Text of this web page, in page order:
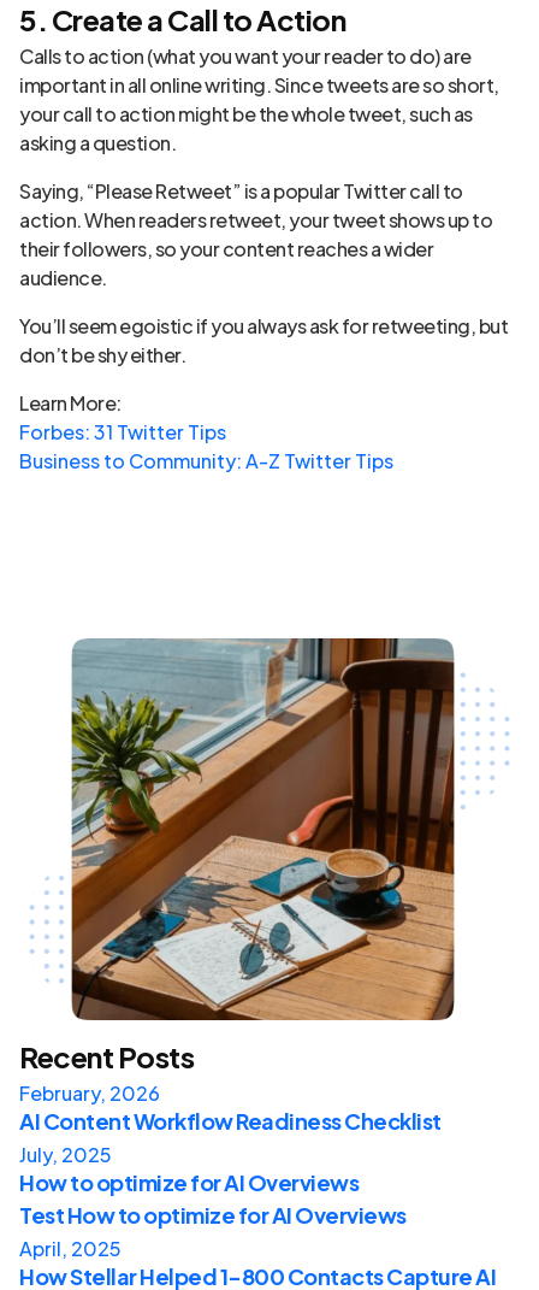
5. Create a Call to Action
Calls to action (what you want your reader to do) are
important in all online writing. Since tweets are so short,
your call to action might be the whole tweet, such as
asking a question.
Saying, “Please Retweet” is a popular Twitter call to
action. When readers retweet, your tweet shows up to
their followers, so your content reaches a wider
audience.
You’ll seem egoistic if you always ask for retweeting, but
don’t be shy either.
Learn More:
Forbes: 31 Twitter Tips
Business to Community: A-Z Twitter Tips
Recent Posts
February, 2026
AI Content Workflow Readiness Checklist
July, 2025
How to optimize for AI Overviews
Test How to optimize for AI Overviews
April, 2025
How Stellar Helped 1-800 Contacts Capture AI